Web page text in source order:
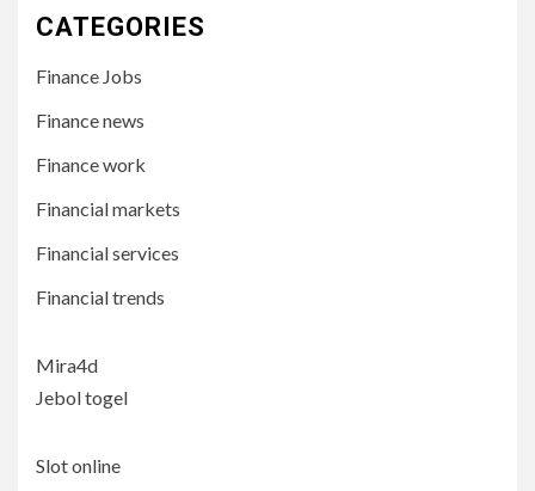
CATEGORIES
Finance Jobs
Finance news
Finance work
Financial markets
Financial services
Financial trends
Mira4d
Jebol togel
Slot online